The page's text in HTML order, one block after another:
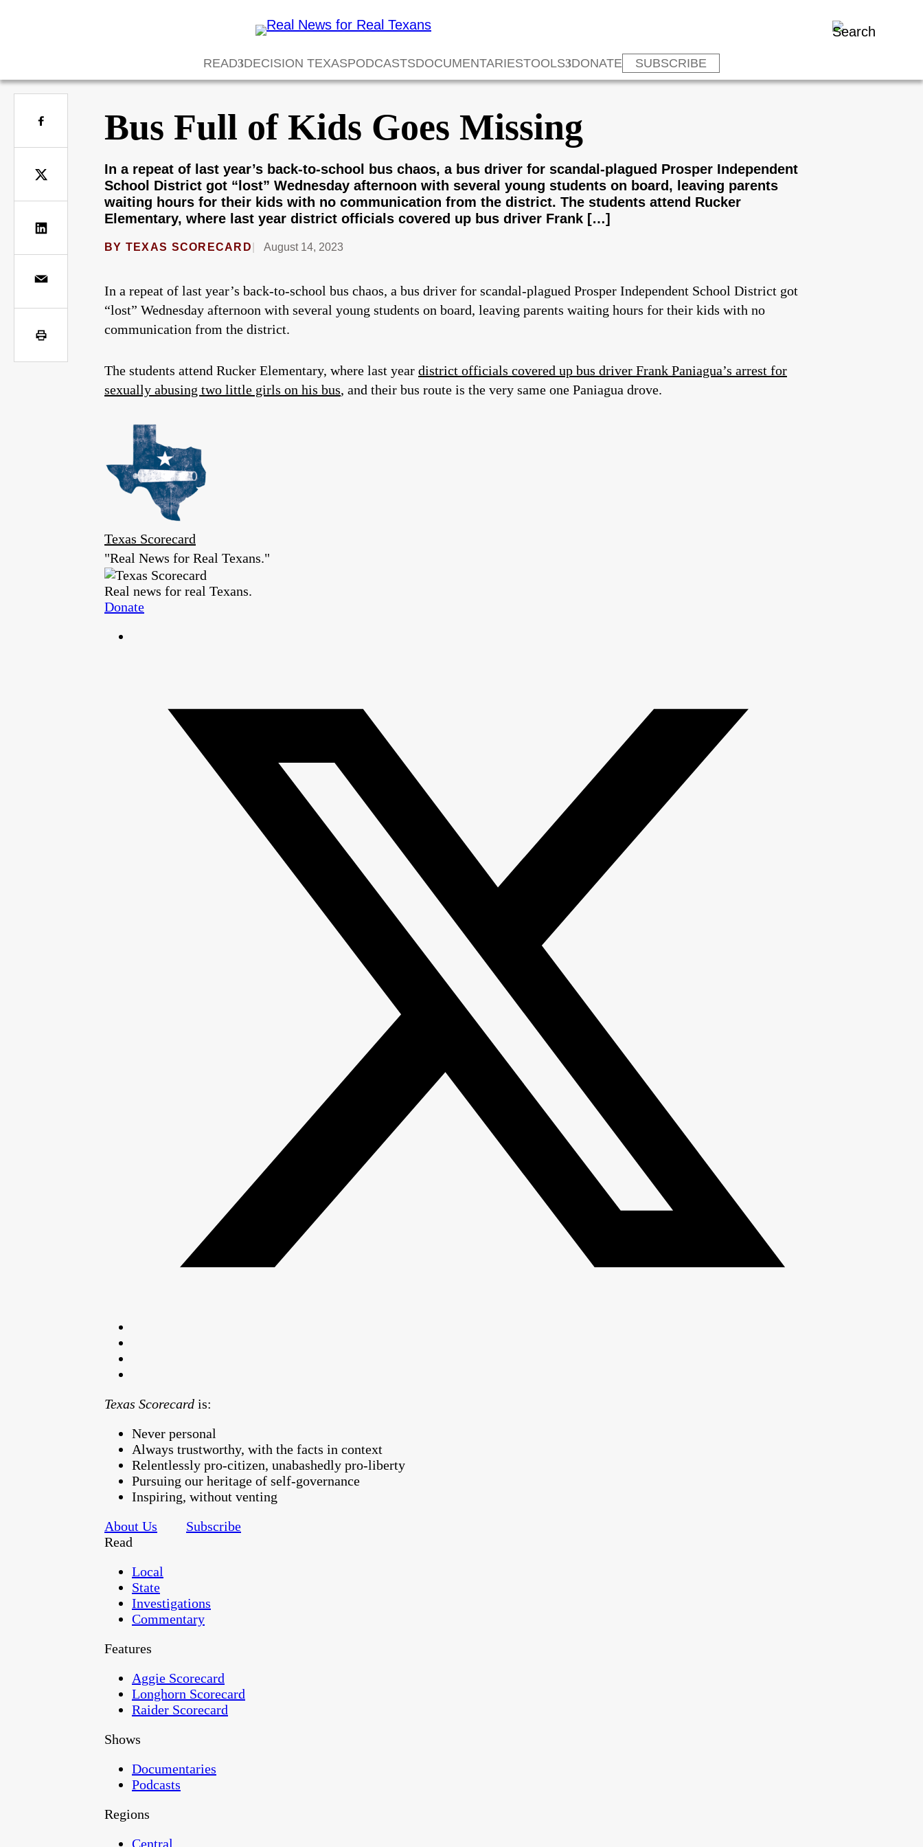
READ DECISION TEXASPODCASTSDOCUMENTARIESTOOLS DONATE SUBSCRIBE
Bus Full of Kids Goes Missing
In a repeat of last year’s back-to-school bus chaos, a bus driver for scandal-plagued Prosper Independent
School District got “lost” Wednesday afternoon with several young students on board, leaving parents
waiting hours for their kids with no communication from the district. The students attend Rucker
Elementary, where last year district officials covered up bus driver Frank […]
BY TEXAS SCORECARD August 14, 2023
In a repeat of last year’s back-to-school bus chaos, a bus driver for scandal-plagued Prosper Independent School District got
“lost” Wednesday afternoon with several young students on board, leaving parents waiting hours for their kids with no
communication from the district.
The students attend Rucker Elementary, where last year district officials covered up bus driver Frank Paniagua’s arrest for
sexually abusing two little girls on his bus, and their bus route is the very same one Paniagua drove.
Texas Scorecard
"Real News for Real Texans."
Real news for real Texans.
Donate
Texas Scorecard is:
Never personal
Always trustworthy, with the facts in context
Relentlessly pro-citizen, unabashedly pro-liberty
Pursuing our heritage of self-governance
Inspiring, without venting
About Us
Subscribe
Read
Local
State
Investigations
Commentary
Features
Aggie Scorecard
Longhorn Scorecard
Raider Scorecard
Shows
Documentaries
Podcasts
Regions
Central